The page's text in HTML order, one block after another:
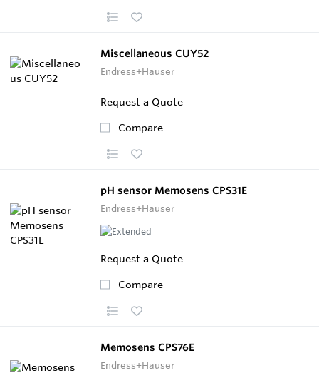
Miscellaneous CUY52
Endress+Hauser
Request a Quote
Compare
pH sensor Memosens CPS31E
Endress+Hauser
Request a Quote
Compare
Memosens CPS76E
Endress+Hauser